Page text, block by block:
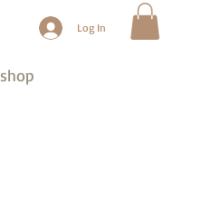
Log In
shop